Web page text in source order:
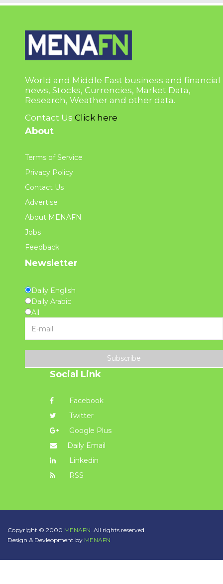
World and Middle East business and financial
news, Stocks, Currencies, Market Data,
Research, Weather and other data.
Contact Us Click here
About
Terms of Service
Privacy Policy
Contact Us
Advertise
About MENAFN
Jobs
Feedback
Newsletter
Daily English
Daily Arabic
All
Subscribe
Social Link
Facebook
Twitter
Google Plus
Daily Email
Linkedin
RSS
Copyright © 2000 MENAFN. All rights reserved.
Design & Devleopment by MENAFN